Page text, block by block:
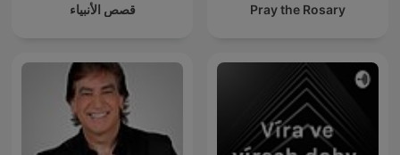
قصص الأنبياء Pray the Rosary